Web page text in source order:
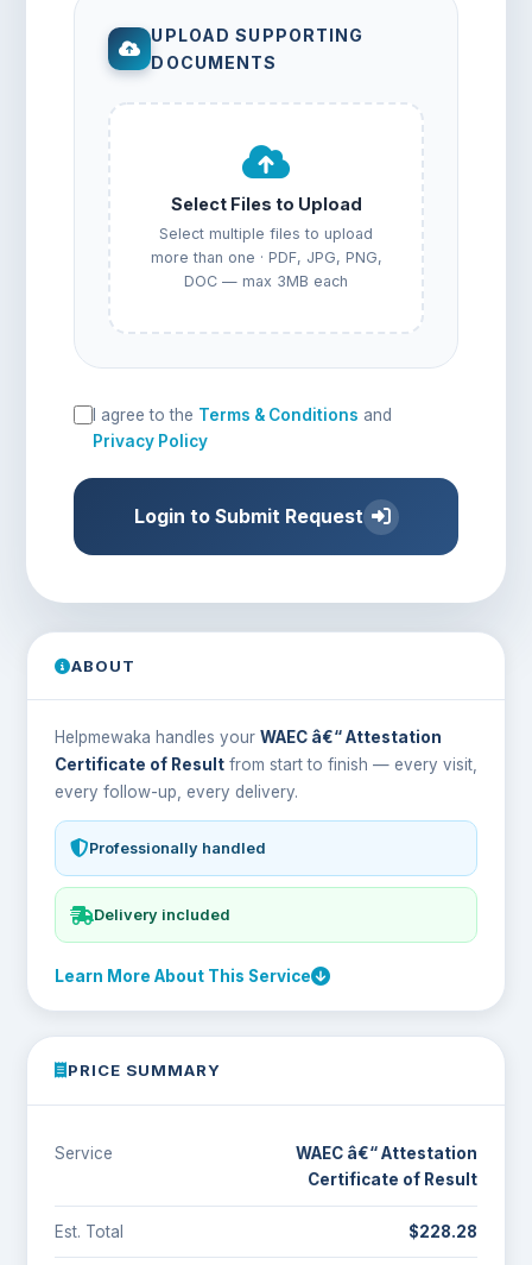
UPLOAD SUPPORTING
DOCUMENTS
Select Files to Upload
Select multiple files to upload
more than one · PDF, JPG, PNG,
DOC — max 3MB each
I agree to the Terms & Conditions and
Privacy Policy
Login to Submit Request
ABOUT
Helpmewaka handles your WAEC â€“ Attestation
Certificate of Resultfrom start to finish — every visit,
every follow-up, every delivery.
Professionally handled
Delivery included
Learn More About This Service
PRICE SUMMARY
Service
WAEC â€“ Attestation
Certificate of Result
Est. Total $228.28